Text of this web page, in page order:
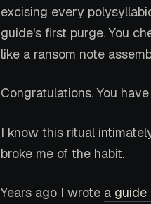
excising every
guide's first purge. You
like a ransom note
Congratulations. You
I know this ritual
broke me of the habit.
Years ago I wrote a guide